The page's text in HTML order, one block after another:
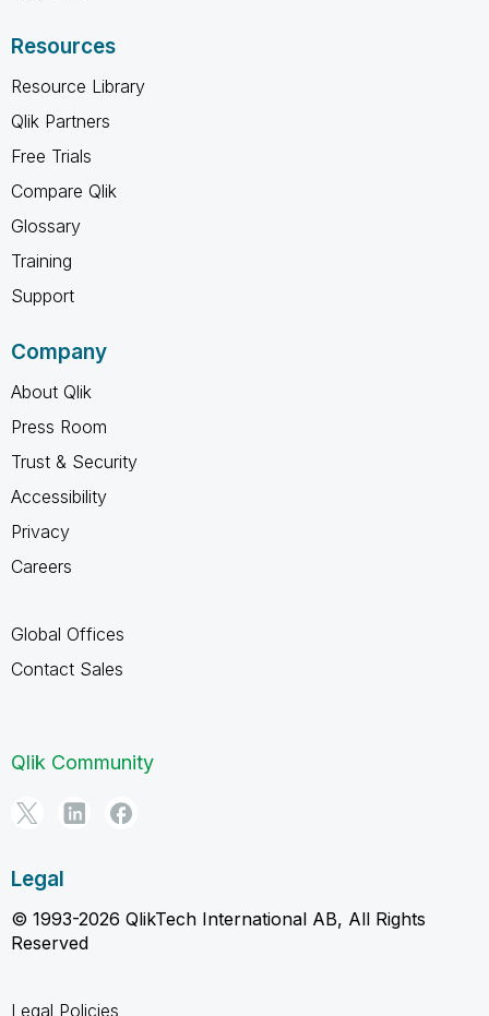
Resources
Resource Library
Qlik Partners
Free Trials
Compare Qlik
Glossary
Training
Support
Company
About Qlik
Press Room
Trust & Security
Accessibility
Privacy
Careers
Global Offices
Contact Sales
Qlik Community
Legal
© 1993-2026 QlikTech International AB, All Rights
Reserved
Legal Policies